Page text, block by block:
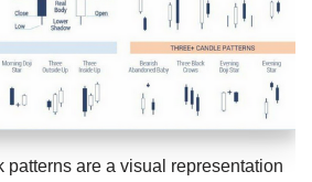
patterns are a visual representation